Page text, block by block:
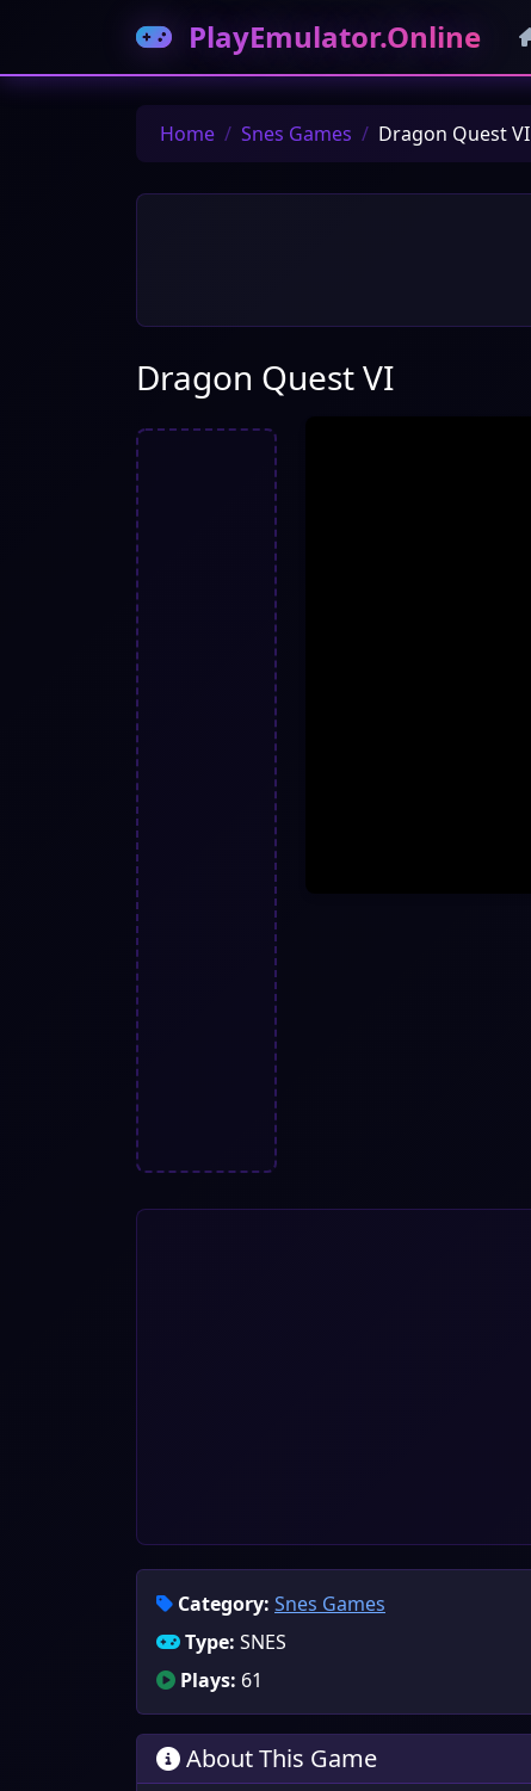
PlayEmulator.Online
Home Snes Games Dragon Quest VI
Dragon Quest VI
Category: Snes Games
Type: SNES
Plays: 61
About This Game